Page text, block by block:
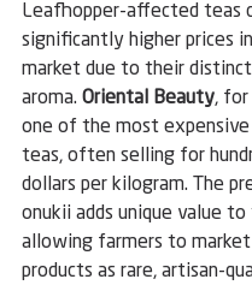
Leafhopper-affected teas
significantly higher prices
market due to their
aroma. Oriental Beauty, for
one of the most expensive
teas, often selling for
dollars per kilogram. The
onukii adds unique value
allowing farmers to
products as rare, artisan-